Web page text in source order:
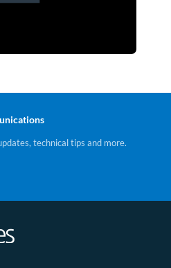
technical tips and more.